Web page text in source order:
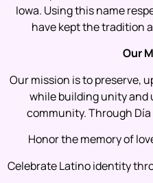
Iowa. Using this name
have kept the tradition
Our
Our mission is to preserve,
while building unity
community. Through
Honor the memory of
Celebrate Latino identity